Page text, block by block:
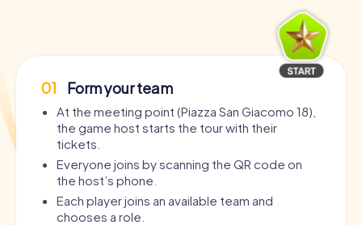
01 Form your team
At the meeting point (Piazza San Giacomo 18),
the game host starts the tour with their
tickets.
Everyone joins by scanning the QR code on
the host’s phone.
Each player joins an available team and
chooses a role.